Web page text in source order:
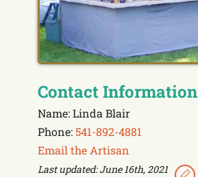
Contact Information
Name: Linda Blair
Phone:541-892-4881
Email the Artisan
Last updated: June 16th, 2021